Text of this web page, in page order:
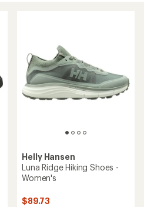
Helly Hansen
Luna Ridge Hiking Shoes -
Women's
$89.73